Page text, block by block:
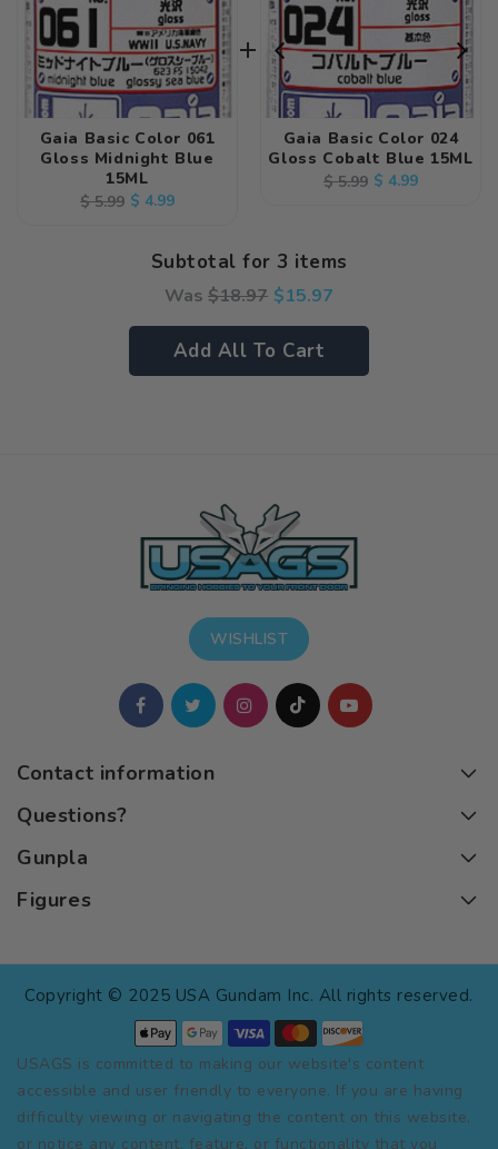
Gaia Basic Color 061
Gloss Midnight Blue
15ML
Regular
$ 5.99 Sale
$ 4.99
Gaia Basic Color 024
Gloss Cobalt Blue 15ML
Regular
$ 5.99 Sale
$ 4.99
Subtotal for 3 items
Was $18.97 $15.97
Add All To Cart
WISHLIST
Contact information
Questions?
Gunpla
Figures
Copyright © 2025 USA Gundam Inc. All rights reserved.
USAGS is committed to making our website's content
accessible and user friendly to everyone. If you are having
difficulty viewing or navigating the content on this website,
or notice any content, feature, or functionality that you